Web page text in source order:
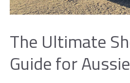
The Ultimate
Guide for